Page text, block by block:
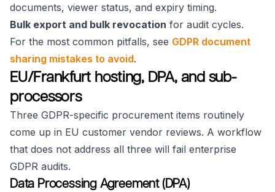
documents, viewer status, and expiry timing.
Bulk export and bulk revocation for audit cycles.
For the most common pitfalls, see GDPR document
sharing mistakes to avoid.
EU/Frankfurt hosting, DPA, and sub-
processors
Three GDPR-specific procurement items routinely
come up in EU customer vendor reviews. A workflow
that does not address all three will fail enterprise
GDPR audits.
Data Processing Agreement (DPA)